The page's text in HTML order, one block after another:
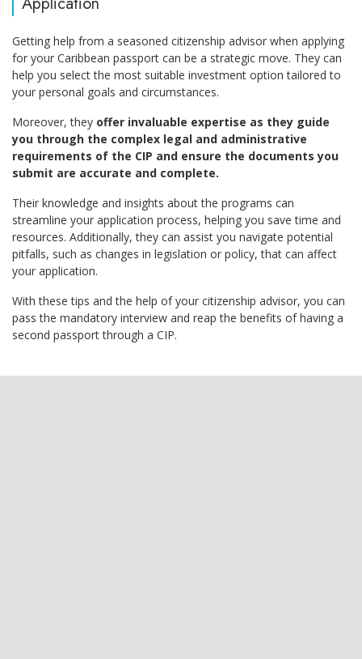
Getting help from a seasoned citizenship advisor when applying
for your Caribbean passport can be a strategic move. They can
help you select the most suitable investment option tailored to
your personal goals and circumstances.
Moreover, they offer invaluable expertise as they guide
you through the complex legal and administrative
requirements of the CIP and ensure the documents you
submit are accurate and complete.
Their knowledge and insights about the programs can
streamline your application process, helping you save time and
resources. Additionally, they can assist you navigate potential
pitfalls, such as changes in legislation or policy, that can affect
your application.
With these tips and the help of your citizenship advisor, you can
pass the mandatory interview and reap the benefits of having a
second passport through a CIP.